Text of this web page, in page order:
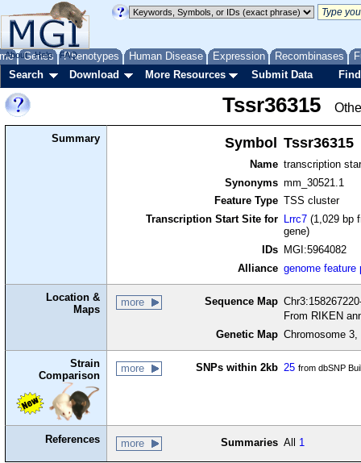
Genes Phenotypes Human Disease Expression Recombinases
About Help FAQ
Search Download More Resources Submit Data
Tssr36315
Summary Symbol Tssr36315
Name transcription
Synonyms mm_30521.1
Feature Type TSS cluster
Transcription Start Site for
Lrrc7 (1,029 bp
gene)
IDs
MGI:5964082
Alliance genome feature
Location &
Maps
more Sequence Map
From RIKEN
Genetic Map Chromosome
Strain
Comparison
more SNPs within 2kb 25 from dbSNP
References more Summaries All 1